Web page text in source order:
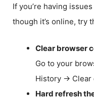
If you’re having
though it’s online, try
Clear browser
Go to your
History → Clear
Hard refresh